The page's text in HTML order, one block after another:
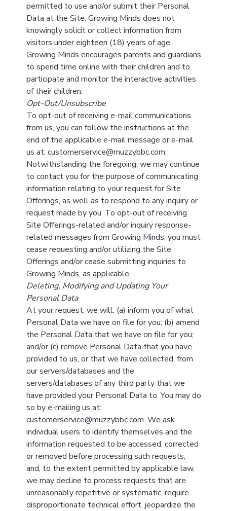
permitted to use and/or submit their Personal
Data at the Site. Growing Minds does not
knowingly solicit or collect information from
visitors under eighteen (18) years of age.
Growing Minds encourages parents and guardians
to spend time online with their children and to
participate and monitor the interactive activities
of their children.
Opt-Out/Unsubscribe
To opt-out of receiving e-mail communications
from us, you can follow the instructions at the
end of the applicable e-mail message or e-mail
us at: customerservice@muzzybbc.com.
Notwithstanding the foregoing, we may continue
to contact you for the purpose of communicating
information relating to your request for Site
Offerings, as well as to respond to any inquiry or
request made by you. To opt-out of receiving
Site Offerings-related and/or inquiry response-
related messages from Growing Minds, you must
cease requesting and/or utilizing the Site
Offerings and/or cease submitting inquiries to
Growing Minds, as applicable.
Deleting, Modifying and Updating Your
Personal Data
At your request, we will: (a) inform you of what
Personal Data we have on file for you; (b) amend
the Personal Data that we have on file for you;
and/or (c) remove Personal Data that you have
provided to us, or that we have collected, from
our servers/databases and the
servers/databases of any third party that we
have provided your Personal Data to. You may do
so by e-mailing us at:
customerservice@muzzybbc.com. We ask
individual users to identify themselves and the
information requested to be accessed, corrected
or removed before processing such requests,
and, to the extent permitted by applicable law,
we may decline to process requests that are
unreasonably repetitive or systematic, require
disproportionate technical effort, jeopardize the